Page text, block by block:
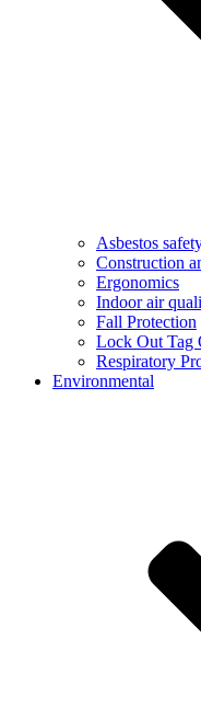
Asbestos
Construction
Ergonomics
Indoor air
Fall Protection
Lock Out Tag
Respiratory
Environmental